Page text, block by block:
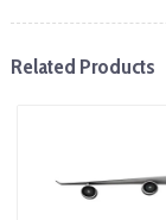
Related Products